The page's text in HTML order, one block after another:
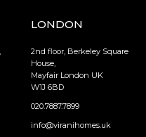
LONDON
2nd floor, Berkeley Square
House,
Mayfair London UK
W1J 6BD
020.7887.7899
info@viranihomes.uk